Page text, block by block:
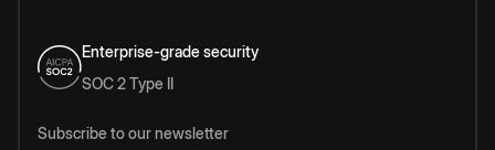
Enterprise-grade security
SOC 2 Type II
Subscribe to our newsletter